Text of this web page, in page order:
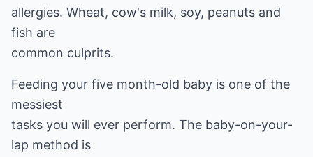
allergies. Wheat, cow's milk, soy, peanuts and
fish are
common culprits.
Feeding your five month-old baby is one of the
messiest
tasks you will ever perform. The baby-on-your-
lap method is